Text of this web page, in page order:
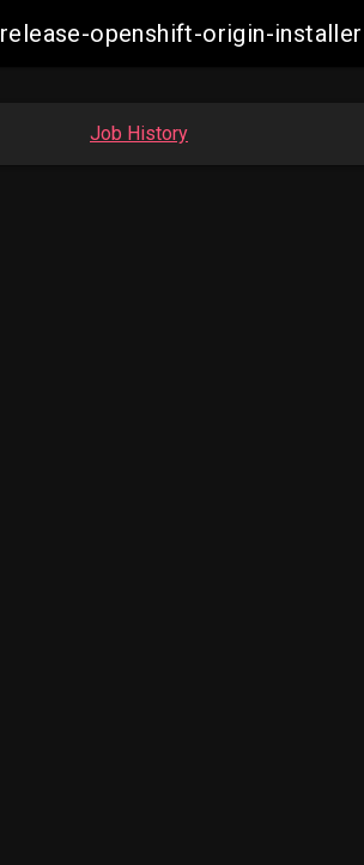
release-openshift-origin-
Job History